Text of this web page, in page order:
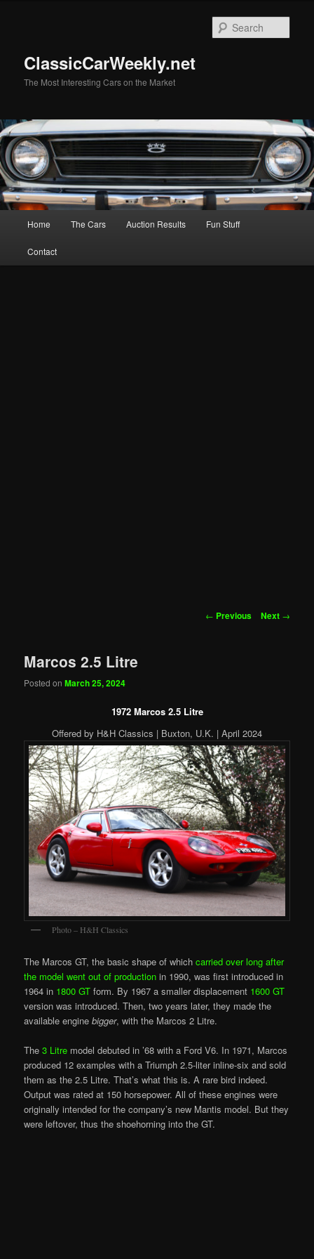
ClassicCarWeekly.net
The Most Interesting Cars on the Market
Home The Cars Auction Results Fun Stuff
Contact
Post
← Previous Next →
Marcos 2.5 Litre
Posted onMarch 25, 2024
1972 Marcos 2.5 Litre
Offered by H&H Classics | Buxton, U.K. | April 2024
Photo – H&H Classics
The Marcos GT, the basic shape of whichcarried over long after
the model went out of production in 1990, was first introduced in
1964 in 1800 GT form. By 1967 a smaller displacement 1600 GT
version was introduced. Then, two years later, they made the
available enginebigger, with the Marcos 2 Litre.
The3 Litre model debuted in ’68 with a Ford V6. In 1971, Marcos
produced 12 examples with a Triumph 2.5-liter inline-six and sold
them as the 2.5 Litre. That’s what this is. A rare bird indeed.
Output was rated at 150 horsepower. All of these engines were
originally intended for the company’s new Mantis model. But they
were leftover, thus the shoehorning into the GT.